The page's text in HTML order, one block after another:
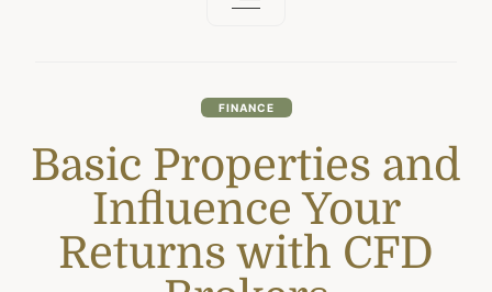
FINANCE
Basic Properties and
Influence Your
Returns with CFD